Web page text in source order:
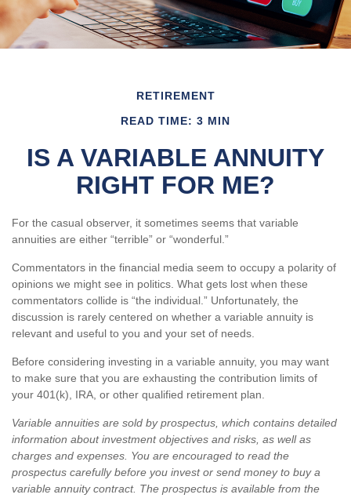
RETIREMENT
READ TIME: 3 MIN
IS A VARIABLE ANNUITY
RIGHT FOR ME?
For the casual observer, it sometimes seems that variable
annuities are either “terrible” or “wonderful.”
Commentators in the financial media seem to occupy a polarity of
opinions we might see in politics. What gets lost when these
commentators collide is “the individual.” Unfortunately, the
discussion is rarely centered on whether a variable annuity is
relevant and useful to you and your set of needs.
Before considering investing in a variable annuity, you may want
to make sure that you are exhausting the contribution limits of
your 401(k), IRA, or other qualified retirement plan.
Variable annuities are sold by prospectus, which contains detailed
information about investment objectives and risks, as well as
charges and expenses. You are encouraged to read the
prospectus carefully before you invest or send money to buy a
variable annuity contract. The prospectus is available from the